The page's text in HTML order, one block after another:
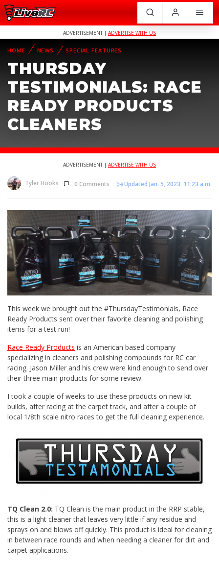
ADVERTISEMENT | ADVERTISE WITH US
HOME NEWS SPECIAL FEATURES
THURSDAY
TESTIMONIALS: RACE
READY PRODUCTS
CLEANERS
ADVERTISEMENT | ADVERTISE WITH US
Tyler Hooks 0 Comments Updated Jan. 5, 2023, 11:23 a.m.
This week we brought out the #ThursdayTestimonials, Race
Ready Products sent over their favorite cleaning and polishing
items for a test run!
Race Ready Products is an American based company
specializing in cleaners and polishing compounds for RC car
racing. Jason Miller and his crew were kind enough to send over
their three main products for some review.
I took a couple of weeks to use these products on new kit
builds, after racing at the carpet track, and after a couple of
local 1/8th scale nitro races to get the full cleaning experience.
TQ Clean 2.0: TQ Clean is the main product in the RRP stable,
this is a light cleaner that leaves very little if any residue and
sprays on and blows off quickly. This product is ideal for cleaning
in between race rounds and when needing a cleaner for dirt and
carpet applications.